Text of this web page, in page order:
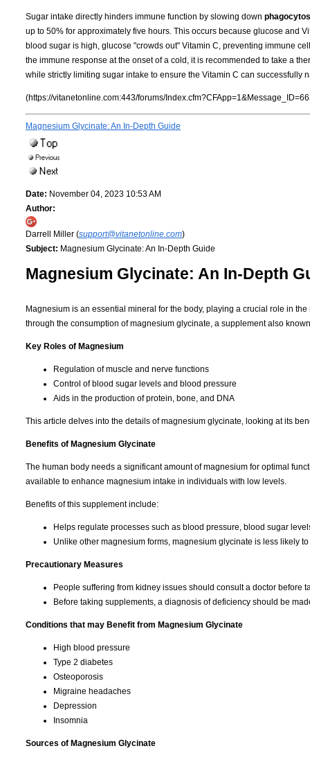
Sugar intake directly hinders immune function by slowing down
up to 50% for approximately five hours. This occurs because glucose and
blood sugar is high, glucose "crowds out" Vitamin C, preventing immune
the immune response at the onset of a cold, it is recommended to take a
while strictly limiting sugar intake to ensure the Vitamin C can successfully
(https://vitanetonline.com:443/forums/
Magnesium Glycinate: An In-Depth Guide
Date: November 04, 2023 10:53 AM
Author:
Darrell Miller (support@vitanetonline.com)
Subject: Magnesium Glycinate: An In-Depth Guide
Magnesium Glycinate: An In-Depth
Magnesium is an essential mineral for the body, playing a crucial role in
through the consumption of magnesium glycinate, a supplement also
Key Roles of Magnesium
Regulation of muscle and nerve functions
Control of blood sugar levels and blood pressure
Aids in the production of protein, bone, and DNA
This article delves into the details of magnesium glycinate, looking at its
Benefits of Magnesium Glycinate
The human body needs a significant amount of magnesium for optimal
available to enhance magnesium intake in individuals with low levels.
Benefits of this supplement include:
Helps regulate processes such as blood pressure, blood sugar
Unlike other magnesium forms, magnesium glycinate is less likely
Precautionary Measures
People suffering from kidney issues should consult a doctor
Before taking supplements, a diagnosis of deficiency should be
Conditions that may Benefit from Magnesium Glycinate
High blood pressure
Type 2 diabetes
Osteoporosis
Migraine headaches
Depression
Insomnia
Sources of Magnesium Glycinate